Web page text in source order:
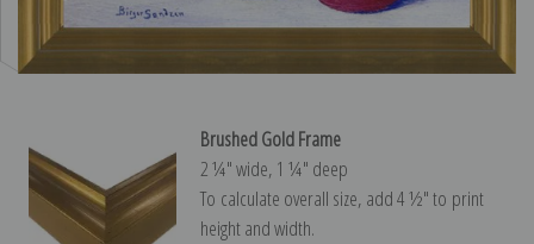
Brushed Gold Frame
2 ¼″ wide, 1 ¼″ deep
To calculate overall size, add 4 ½″ to print
height and width.